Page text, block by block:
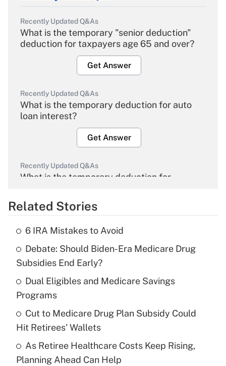
Recently Updated Q&As
What is the temporary "senior deduction"
deduction for taxpayers age 65 and over?
Get Answer
Recently Updated Q&As
What is the temporary deduction for auto
loan interest?
Get Answer
Recently Updated Q&As
What is the temporary deduction for
Get Answer
What is the temporary deduction for tip
income?
Get Answer
Recently Updated Q&As
What is a high deductible health plan for
purposes of an HSA?
Get Answer
Related Stories
6 IRA Mistakes to Avoid
Debate: Should Biden-Era Medicare Drug
Subsidies End Early?
Dual Eligibles and Medicare Savings
Programs
Cut to Medicare Drug Plan Subsidy Could
Hit Retirees' Wallets
As Retiree Healthcare Costs Keep Rising,
Planning Ahead Can Help